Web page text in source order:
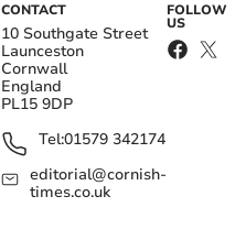
CONTACT
10 Southgate Street
Launceston
Cornwall
England
PL15 9DP
Tel:01579 342174
editorial@cornish-
times.co.uk
FOLLOW
US